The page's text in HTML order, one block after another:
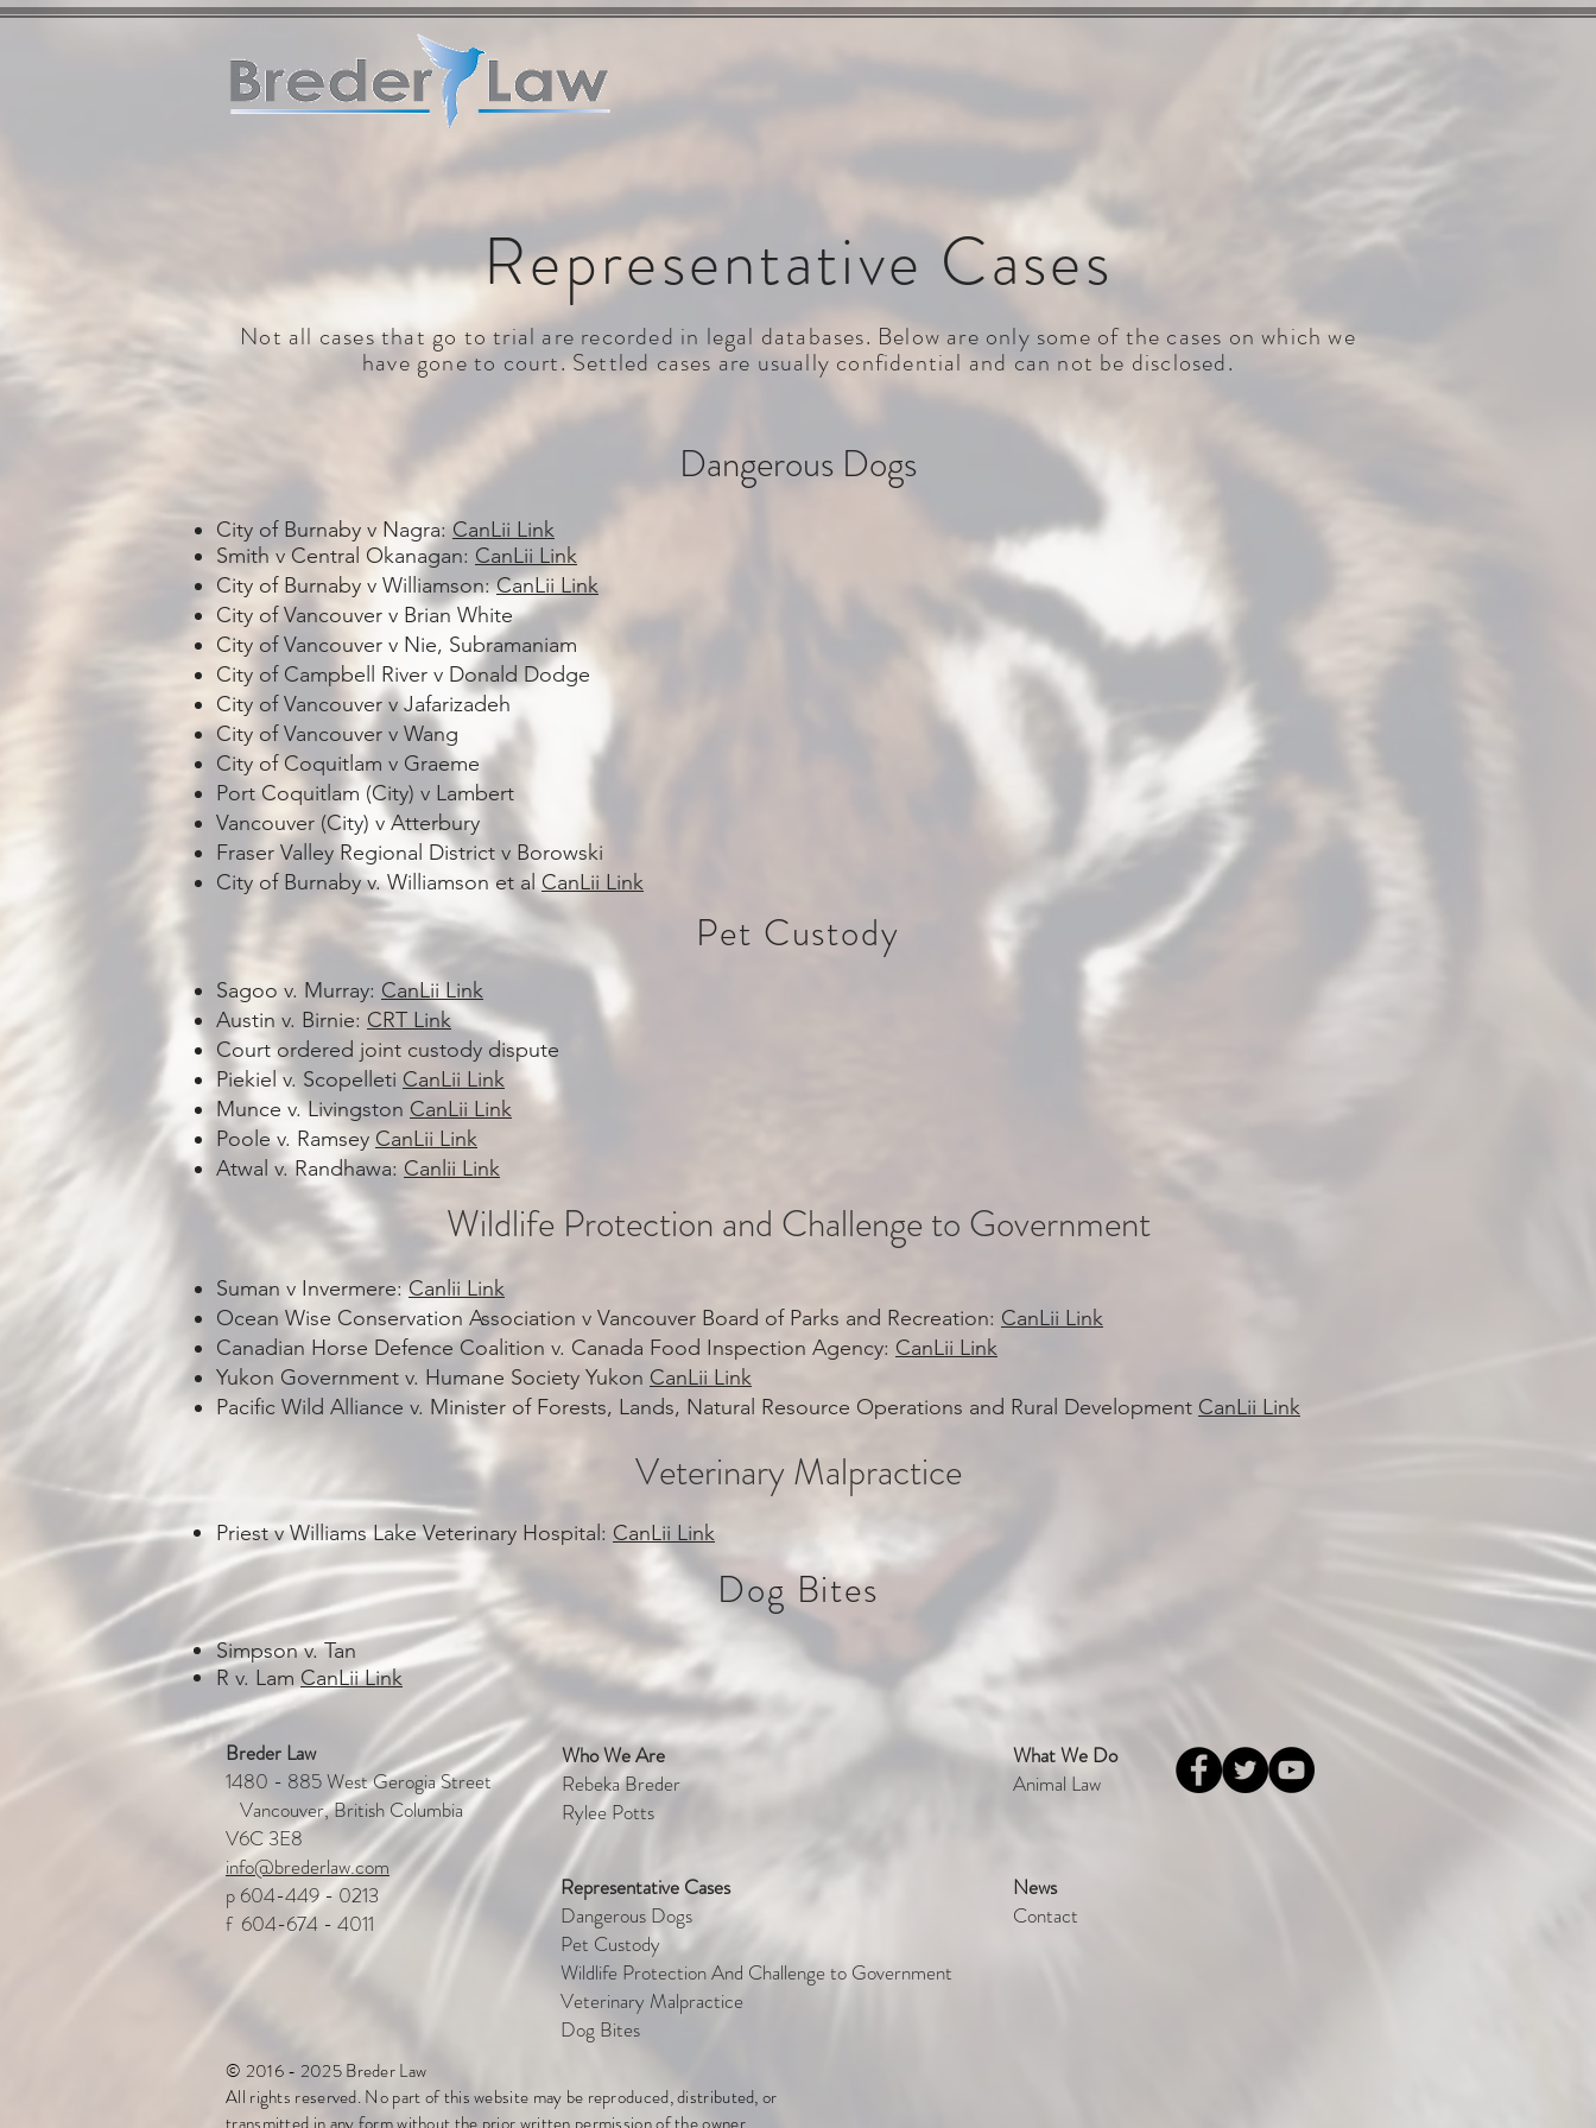
CONTACT
Representative Cases
Not all cases that go to trial are recorded in legal databases. Below are only some of the cases on which we
have gone to court. Settled cases are usually confidential and can not be disclosed.
Dangerous Dogs
City of Burnaby v Nagra:CanLii Link
Smith v Central Okanagan: CanLii Link
City of Burnaby v Williamson:CanLii Link
City of Vancouver v Brian White
City of Vancouver v Nie, Subramaniam
City of Campbell River v Donald Dodge
City of Vancouver v Jafarizadeh
City of Vancouver v Wang
City of Coquitlam v Graeme
Port Coquitlam (City) v Lambert
Vancouver (City) v Atterbury
Fraser Valley Regional District v Borowski
City of Burnaby v. Williamson et al CanLii Link
Pet Custody
Sagoo v. Murray: CanLii Link
Austin v. Birnie: CRT Link
Court ordered joint custody dispute
Piekiel v. Scopelleti CanLii Link
Munce v. Livingston CanLii Link
Poole v. Ramsey CanLii Link
Atwal v. Randhawa: Canlii Link
Wildlife Protection and Challenge to Government
Suman v Invermere:Canlii Link
Ocean Wise Conservation Association v Vancouver Board of Parks and Recreation: CanLii Link
Canadian Horse Defence Coalition v. Canada Food Inspection Agency: CanLii Link
Yukon Government v. Humane Society Yukon CanLii Link
Pacific Wild Alliance v. Minister of Forests, Lands, Natural Resource Operations and Rural Development CanLii Link
Veterinary Malpractice
Priest v Williams Lake Veterinary Hospital: CanLii Link
Dog Bites
Simpson v. Tan
R v. Lam CanLii Link
Breder Law
1480 - 885 West Gerogia Street
Vancouver, British Columbia
V6C 3E8
info@brederlaw.com
p 604-449 - 0213
f 604-674 - 4011
Who We Are
Rebeka Breder
Rylee Potts
Representative Cases
Dangerous Dogs
Pet Custody
Wildlife Protection And Challenge to Government
Veterinary Malpractice
Dog Bites
What We Do
Animal Law
News
Contact
© 2016 - 2025 Breder Law
All rights reserved. No part of this website may be reproduced, distributed, or